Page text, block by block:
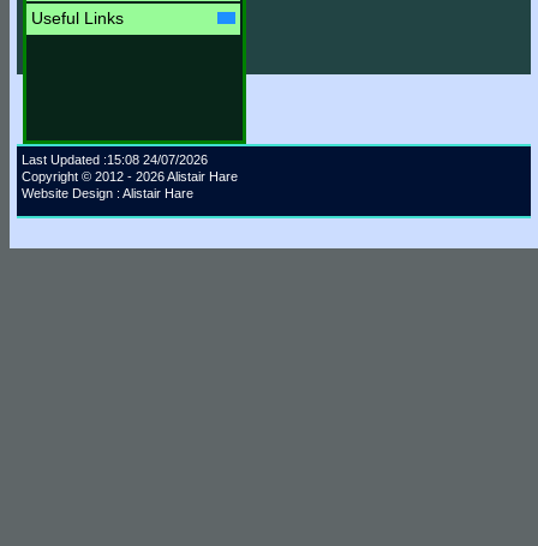
Useful Links
Last Updated :15:08 24/07/2026
Copyright © 2012 - 2026 Alistair Hare
Website Design : Alistair Hare